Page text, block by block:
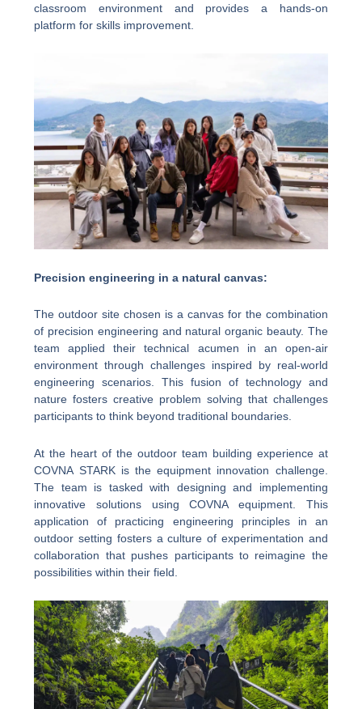
classroom environment and provides a hands-on
platform for skills improvement.
Precision engineering in a natural canvas:
The outdoor site chosen is a canvas for the combination
of precision engineering and natural organic beauty. The
team applied their technical acumen in an open-air
environment through challenges inspired by real-world
engineering scenarios. This fusion of technology and
nature fosters creative problem solving that challenges
participants to think beyond traditional boundaries.
At the heart of the outdoor team building experience at
COVNA STARK is the equipment innovation challenge.
The team is tasked with designing and implementing
innovative solutions using COVNA equipment. This
application of practicing engineering principles in an
outdoor setting fosters a culture of experimentation and
collaboration that pushes participants to reimagine the
possibilities within their field.